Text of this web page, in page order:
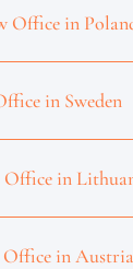
Office in
in Sweden
in
Office in Austria